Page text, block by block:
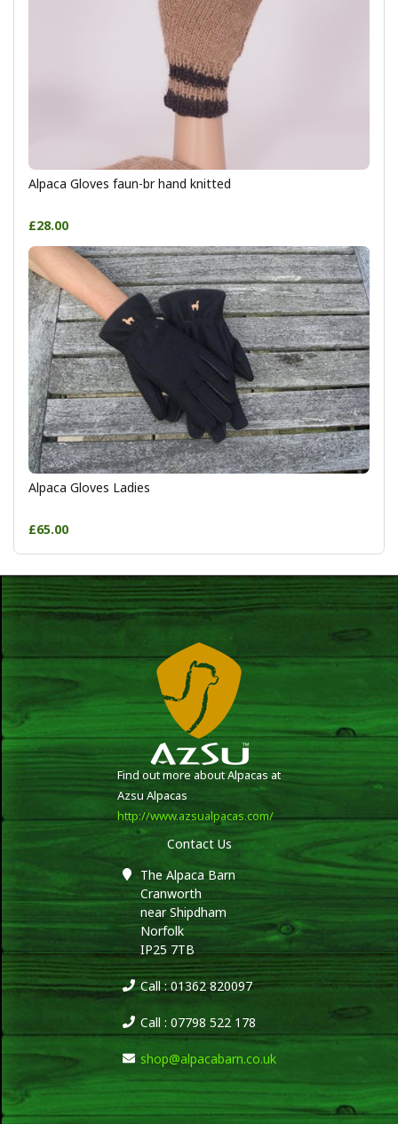
Alpaca Gloves faun-br hand knitted
£28.00
Alpaca Gloves Ladies
£65.00
Find out more about Alpacas at
Azsu Alpacas
http://www.azsualpacas.com/
Contact Us
The Alpaca Barn
Cranworth
near Shipdham
Norfolk
IP25 7TB
Call : 01362 820097
Call : 07798 522 178
shop@alpacabarn.co.uk